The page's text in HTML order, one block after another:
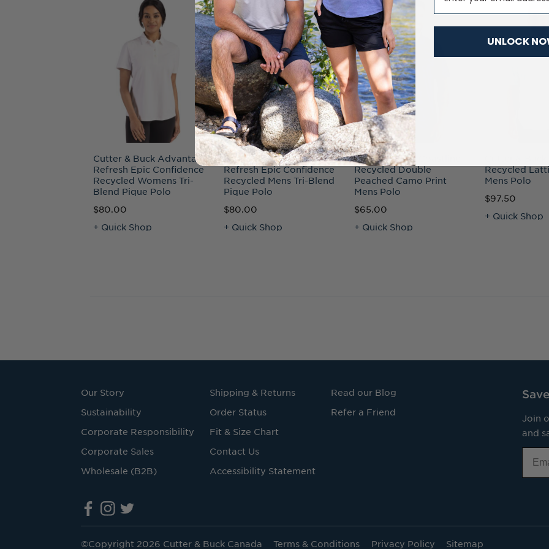
Cutter & Buck Advantage
Refresh Epic Confidence
Recycled Womens Tri-
Blend Pique Polo
$80.00
+ Quick Shop
Cutter & Buck Advantage
Refresh Epic Confidence
Recycled Mens Tri-Blend
Pique Polo
$80.00
+ Quick Shop
Cutter & Buck Coastline
Recycled Double
Peached Camo Print
Mens Polo
$65.00
+ Quick Shop
Recycled
Mens Polo
$97.50
+ Quick Shop
Join
and
Our Story
Sustainability
Corporate Responsibility
Corporate Sales
Wholesale (B2B)
Shipping & Returns
Order Status
Fit & Size Chart
Contact Us
Accessibility Statement
Read our Blog
Refer a Friend
©Copyright 2026 Cutter & Buck Canada Terms & Conditions Privacy Policy Sitemap
UNLOCK